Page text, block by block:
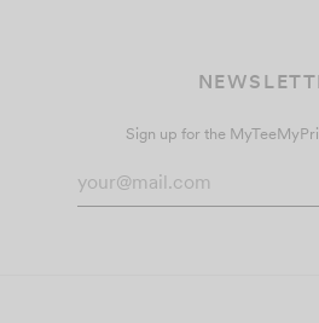
Sign up for the